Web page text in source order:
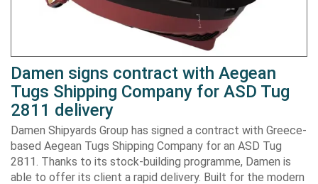
Damen signs contract with Aegean
Tugs Shipping Company for ASD Tug
2811 delivery
Damen Shipyards Group has signed a contract with Greece-
based Aegean Tugs Shipping Company for an ASD Tug
2811. Thanks to its stock-building programme, Damen is
able to offer its client a rapid delivery. Built for the modern